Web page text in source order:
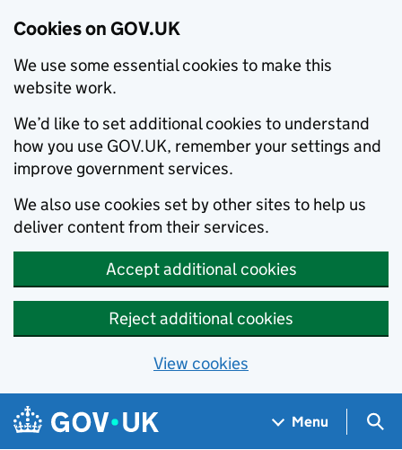
Cookies on GOV.UK
We use some essential cookies to make this
website work.
We’d like to set additional cookies to understand
how you use GOV.UK, remember your settings and
improve government services.
We also use cookies set by other sites to help us
deliver content from their services.
Accept additional cookies
Reject additional cookies
View cookies
Skip to main content
Navigation menu
Menu